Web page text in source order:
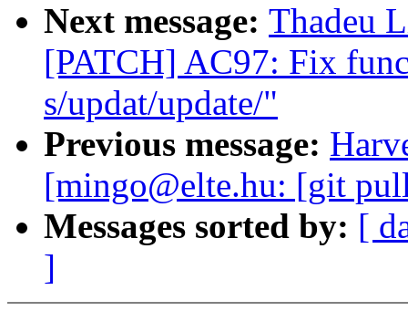
Next message: Thadeu
[PATCH] AC97: Fix
s/updat/update/"
Previous message:
[mingo@elte.hu: [git
Messages sorted by: [
]